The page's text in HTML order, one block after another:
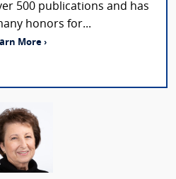
500 publications and has
honors for...
More ›